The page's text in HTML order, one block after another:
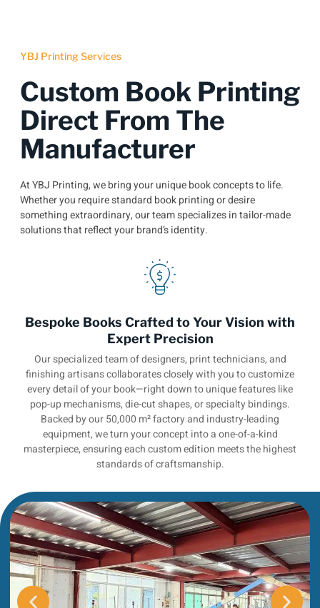
YBJ Printing Services
Custom Book Printing
Direct From The
Manufacturer
At YBJ Printing, we bring your unique book concepts to life.
Whether you require standard book printing or desire
something extraordinary, our team specializes in tailor-made
solutions that reflect your brand’s identity.
Bespoke Books Crafted to Your Vision with
Expert Precision
Our specialized team of designers, print technicians, and
finishing artisans collaborates closely with you to customize
every detail of your book—right down to unique features like
pop-up mechanisms, die-cut shapes, or specialty bindings.
Backed by our 50,000 m² factory and industry-leading
equipment, we turn your concept into a one-of-a-kind
masterpiece, ensuring each custom edition meets the highest
standards of craftsmanship.